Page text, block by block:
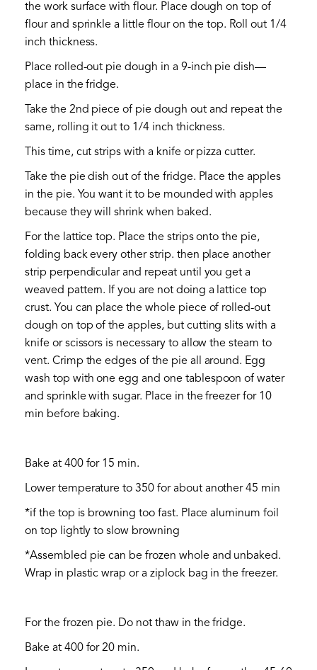
the work surface with flour. Place dough on top of
flour and sprinkle a little flour on the top. Roll out 1/4
inch thickness.
Place rolled-out pie dough in a 9-inch pie dish—
place in the fridge.
Take the 2nd piece of pie dough out and repeat the
same, rolling it out to 1/4 inch thickness.
This time, cut strips with a knife or pizza cutter.
Take the pie dish out of the fridge. Place the apples
in the pie. You want it to be mounded with apples
because they will shrink when baked.
For the lattice top. Place the strips onto the pie,
folding back every other strip. then place another
strip perpendicular and repeat until you get a
weaved pattern. If you are not doing a lattice top
crust. You can place the whole piece of rolled-out
dough on top of the apples, but cutting slits with a
knife or scissors is necessary to allow the steam to
vent. Crimp the edges of the pie all around. Egg
wash top with one egg and one tablespoon of water
and sprinkle with sugar. Place in the freezer for 10
min before baking.
Bake at 400 for 15 min.
Lower temperature to 350 for about another 45 min
*if the top is browning too fast. Place aluminum foil
on top lightly to slow browning
*Assembled pie can be frozen whole and unbaked.
Wrap in plastic wrap or a ziplock bag in the freezer.
For the frozen pie. Do not thaw in the fridge.
Bake at 400 for 20 min.